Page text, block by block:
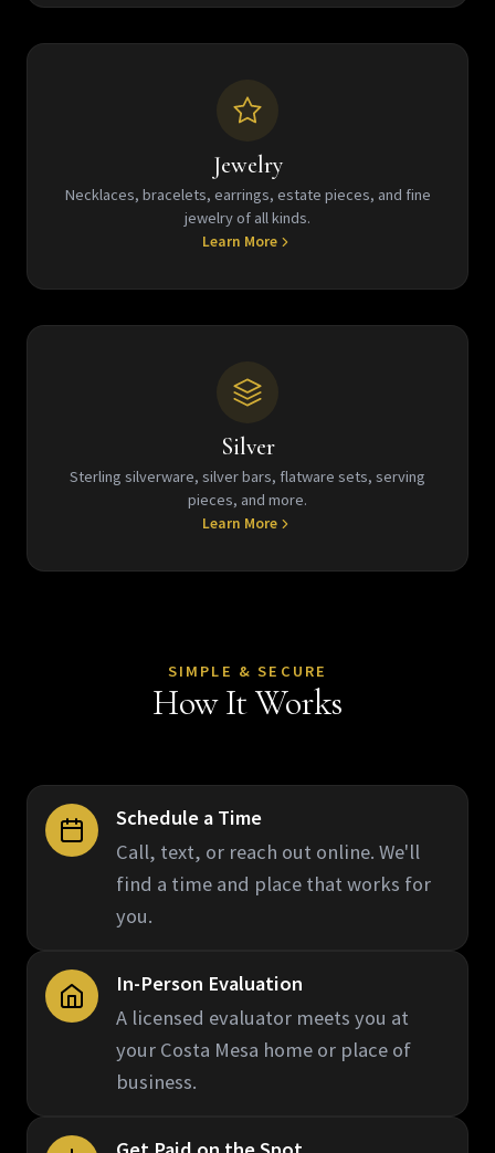
Jewelry
Necklaces, bracelets, earrings, estate pieces, and fine
jewelry of all kinds.
Learn More
Silver
Sterling silverware, silver bars, flatware sets, serving
pieces, and more.
Learn More
SIMPLE & SECURE
How It Works
Schedule a Time
Call, text, or reach out online. We'll
find a time and place that works for
you.
In-Person Evaluation
A licensed evaluator meets you at
your Costa Mesa home or place of
business.